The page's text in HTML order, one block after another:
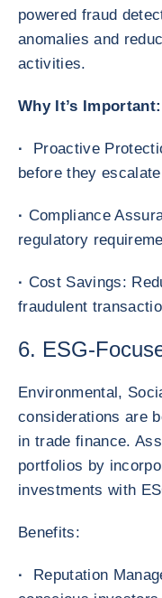
powered fraud
anomalies and
activities.
Why It’s Important:
· Proactive
before they
· Compliance
regulatory
· Cost Savings:
fraudulent
6. ESG-
Environmental,
considerations are
in trade finance.
portfolios by
investments with
Benefits:
·
Reputation